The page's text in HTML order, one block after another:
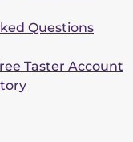
Questions
Taster Account